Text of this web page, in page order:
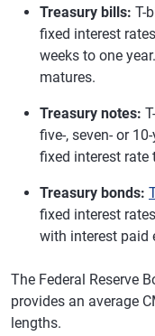
Treasury bills: T-
fixed interest
weeks to one
matures.
Treasury notes:
five-, seven- or
fixed interest rate
Treasury bonds:
fixed interest
with interest paid
The Federal Reserve
provides an average
lengths.